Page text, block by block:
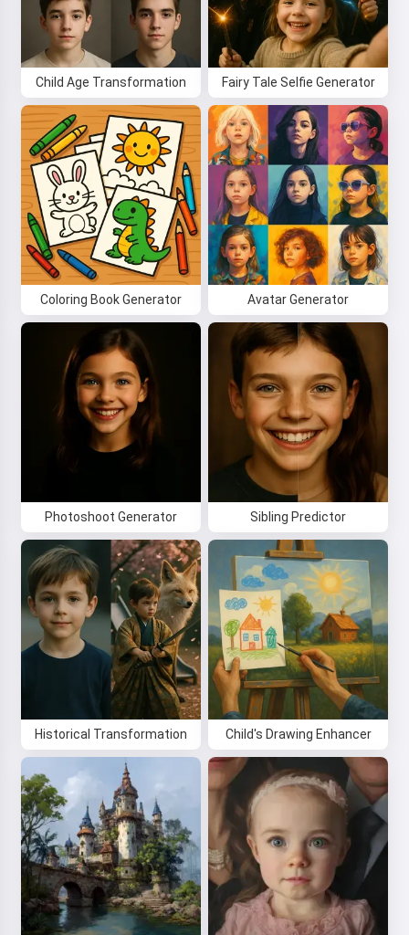
Child Age Transformation Fairy Tale Selfie Generator
Coloring Book Generator Avatar Generator
Photoshoot Generator Sibling Predictor
Historical Transformation Child's Drawing Enhancer
Hi! I am Storiko 👋
I tell magical bedtime stories for
your kids 🌟
Read a story
By starting to use the service, you accept:
Terms of
Service, Privacy Policy,Refund Policy